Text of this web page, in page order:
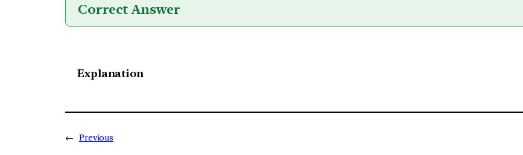
Correct Answer
Explanation
← Previous